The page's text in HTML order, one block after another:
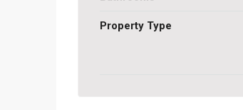
Property Type